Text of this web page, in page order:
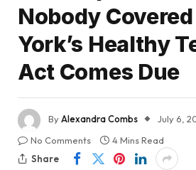
Nobody Covered
York’s Healthy
Act Comes Due
ByAlexandra Combs
July 6,
No Comments
4 Mins Read
Share